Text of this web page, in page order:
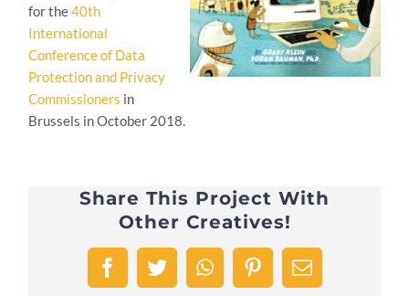
for the40th
International
Conference of Data
Protection and Privacy
Commissioners in
Brussels in October 2018.
Share This Project With
Other Creatives!
FacebookTwitterWhatsAppPinterestEmail